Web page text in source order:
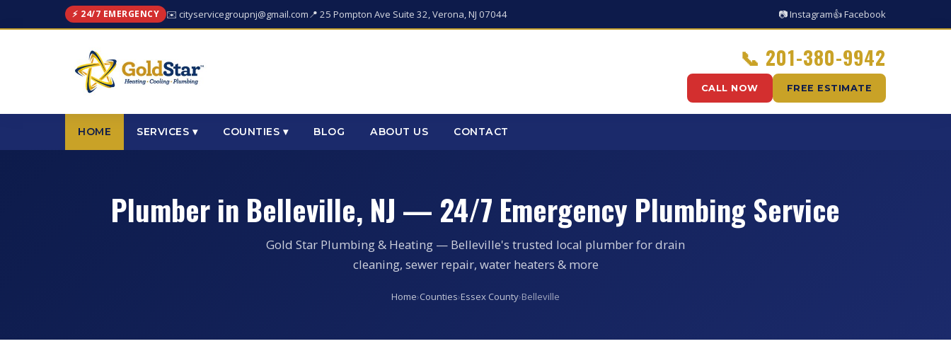
⚡ 24/7 EMERGENCY ✉️ cityservicegroupnj@gmail.com📍 25 Pompton Ave Suite 32, Verona, NJ 07044 📷 Instagram👍 Facebook
📞 201-380-9942
CALL NOW FREE ESTIMATE
HOME SERVICES ▾ COUNTIES ▾ BLOG ABOUT US CONTACT
Plumber in Belleville, NJ — 24/7 Emergency Plumbing Service
Gold Star Plumbing & Heating — Belleville's trusted local plumber for drain
cleaning, sewer repair, water heaters & more
Home›Counties›Essex County›Belleville